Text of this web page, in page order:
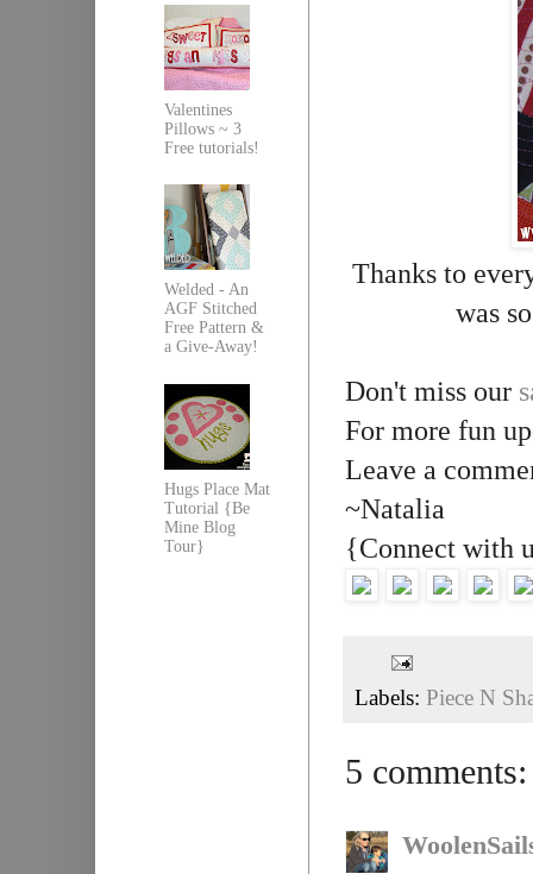
Thanks to
was
Don't miss our
For more fun
Leave a
~Natalia
{Connect with
Labels: Piece N
5 comments:
Valentines
Pillows ~ 3
Free tutorials!
Welded - An
AGF Stitched
Free Pattern &
a Give-Away!
Hugs Place Mat
Tutorial {Be
Mine Blog
Tour}